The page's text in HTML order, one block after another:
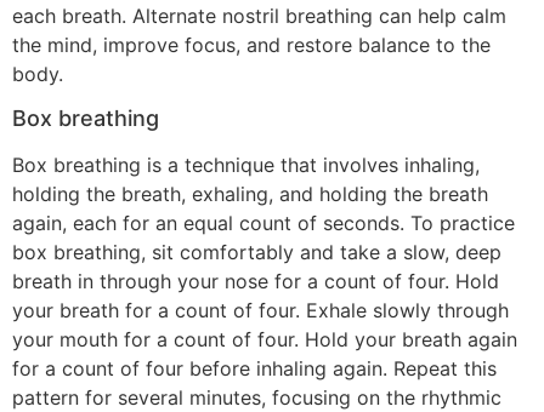
each breath. Alternate nostril breathing can help calm
the mind, improve focus, and restore balance to the
body.
Box breathing
Box breathing is a technique that involves inhaling,
holding the breath, exhaling, and holding the breath
again, each for an equal count of seconds. To practice
box breathing, sit comfortably and take a slow, deep
breath in through your nose for a count of four. Hold
your breath for a count of four. Exhale slowly through
your mouth for a count of four. Hold your breath again
for a count of four before inhaling again. Repeat this
pattern for several minutes, focusing on the rhythmic